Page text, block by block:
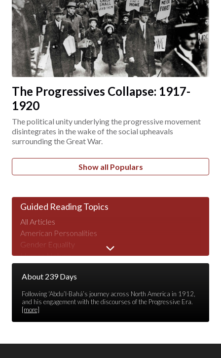
The Progressives Collapse: 1917-
1920
The political unity underlying the progressive movement
disintegrates in the wake of the social upheavals
surrounding the Great War.
Show all Populars
Guided Reading Topics
All Articles
American Personalities
Gender Equality
Human Nature
Peace & War
Poverty & Wealth
Race Unity
Religion & Spirituality
The Life of 'Abdu'l-Bahá
The Press
About 239 Days
Following ‘Abdu’l-Bahá’s journey across North America in 1912,
and his engagement with the discourses of the Progressive Era.
[more]